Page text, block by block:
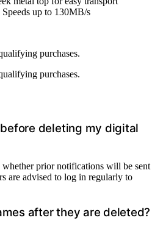
Speeds up to 130MB/s
purchases.
purchases.
deleting my digital
prior notifications will be sent
are advised to log in regularly to
after they are deleted?